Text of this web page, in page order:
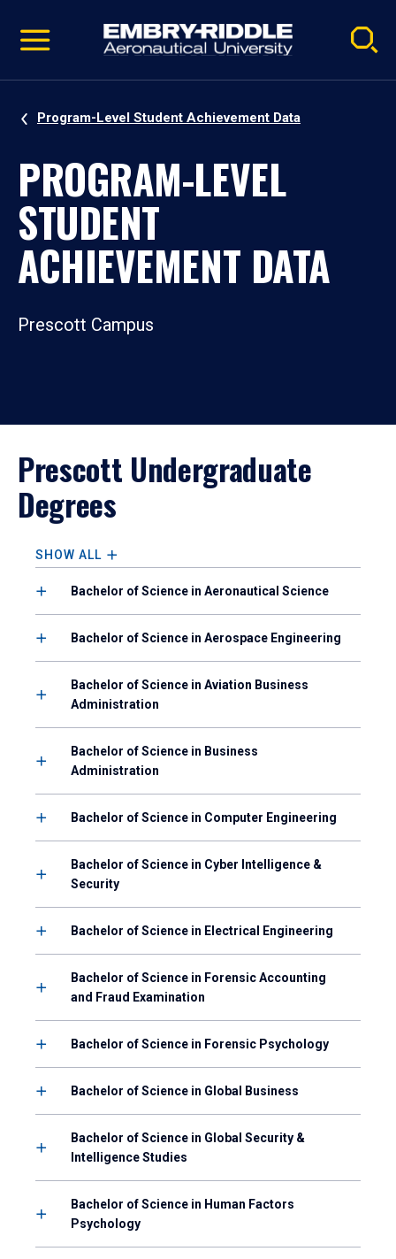
video
Navigation
Program-Level Student Achievement Data
PROGRAM-LEVEL
STUDENT
ACHIEVEMENT DATA
Prescott Campus
Prescott Undergraduate
Degrees
SHOW ALL
Bachelor of Science in Aeronautical Science
Bachelor of Science in Aerospace Engineering
Bachelor of Science in Aviation Business
Administration
Bachelor of Science in Business
Administration
Bachelor of Science in Computer Engineering
Bachelor of Science in Cyber Intelligence &
Security
Bachelor of Science in Electrical Engineering
Bachelor of Science in Forensic Accounting
and Fraud Examination
Bachelor of Science in Forensic Psychology
Bachelor of Science in Global Business
Bachelor of Science in Global Security &
Intelligence Studies
Bachelor of Science in Human Factors
Psychology